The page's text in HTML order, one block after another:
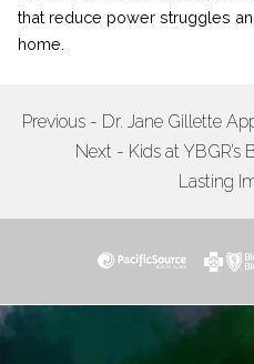
that reduce power struggles
home.
POST
Previous - Dr. Jane Gillette
Next - Kids at YBGR’s
Lasting